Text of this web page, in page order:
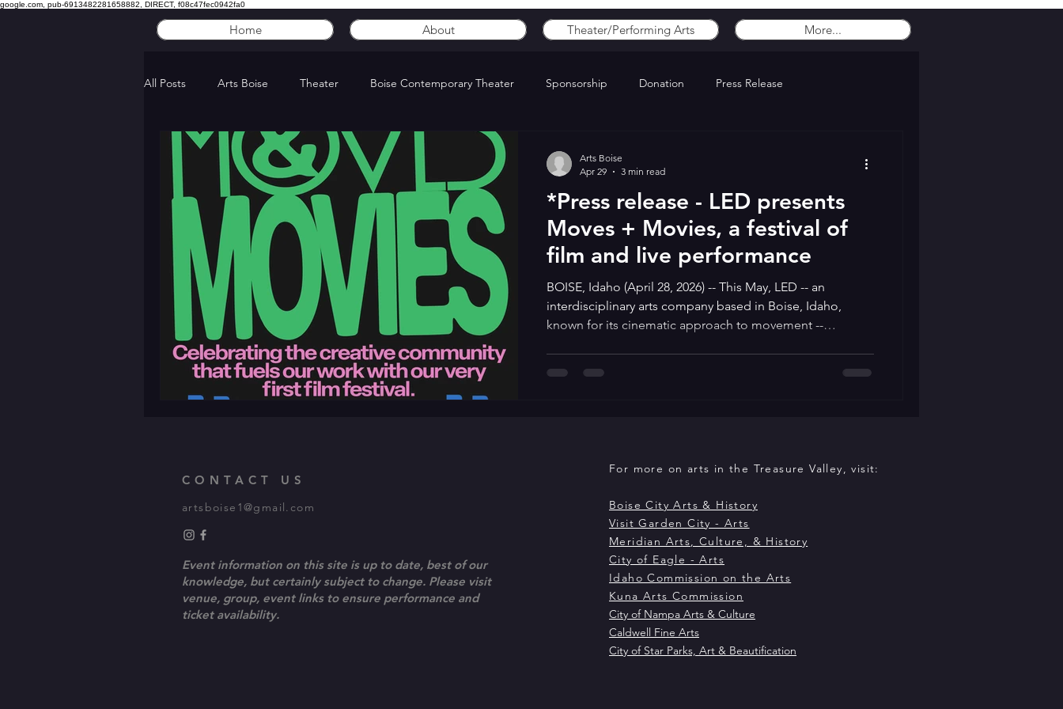
google.com, pub-6913482281658882, DIRECT, f08c47fec0942fa0
All Posts Arts Boise Theater Boise Contemporary Theater Sponsorship Donation Press Release
Five Acts with... LED
*Press release - LED presents
Moves + Movies, a festival of
film and live performance
BOISE, Idaho (April 28, 2026) -- This May, LED -- an
interdisciplinary arts company based in Boise, Idaho,
known for its cinematic approach to movement --
screen. Presented in partnership with the Idaho Film
Arts Boise
Apr 29
3 min read
Home About Theater/Performing Arts More...
CONTACT US
artsboise1@gmail.com
Event information on this site is up to date, best of our
knowledge, but certainly subject to change. Please visit
venue, group, event links to ensure performance and
ticket availability.
For more on arts in the Treasure Valley, visit:
Boise City Arts & History
Visit Garden City - Arts
Meridian Arts, Culture, & History
City of Eagle - Arts
Idaho Commission on the Arts
Kuna Arts Commission
City of Nampa Arts & Culture
Caldwell Fine Arts
City of Star Parks, Art & Beautification